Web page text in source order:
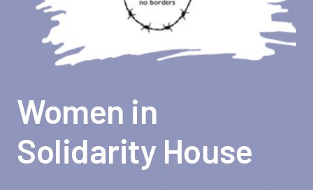
Women in
Solidarity House